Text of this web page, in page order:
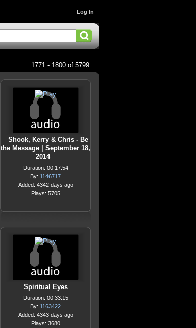
Log In
1771 - 1800 of 5799
Shook, Kerry & Chris - Be
the Message | September 18,
2014
Duration: 00:17:54
By: 1146717
Added: 4342 days ago
Plays: 5705
Spiritual Eyes
Duration: 00:33:15
By: 1163422
Added: 4343 days ago
Plays: 3680